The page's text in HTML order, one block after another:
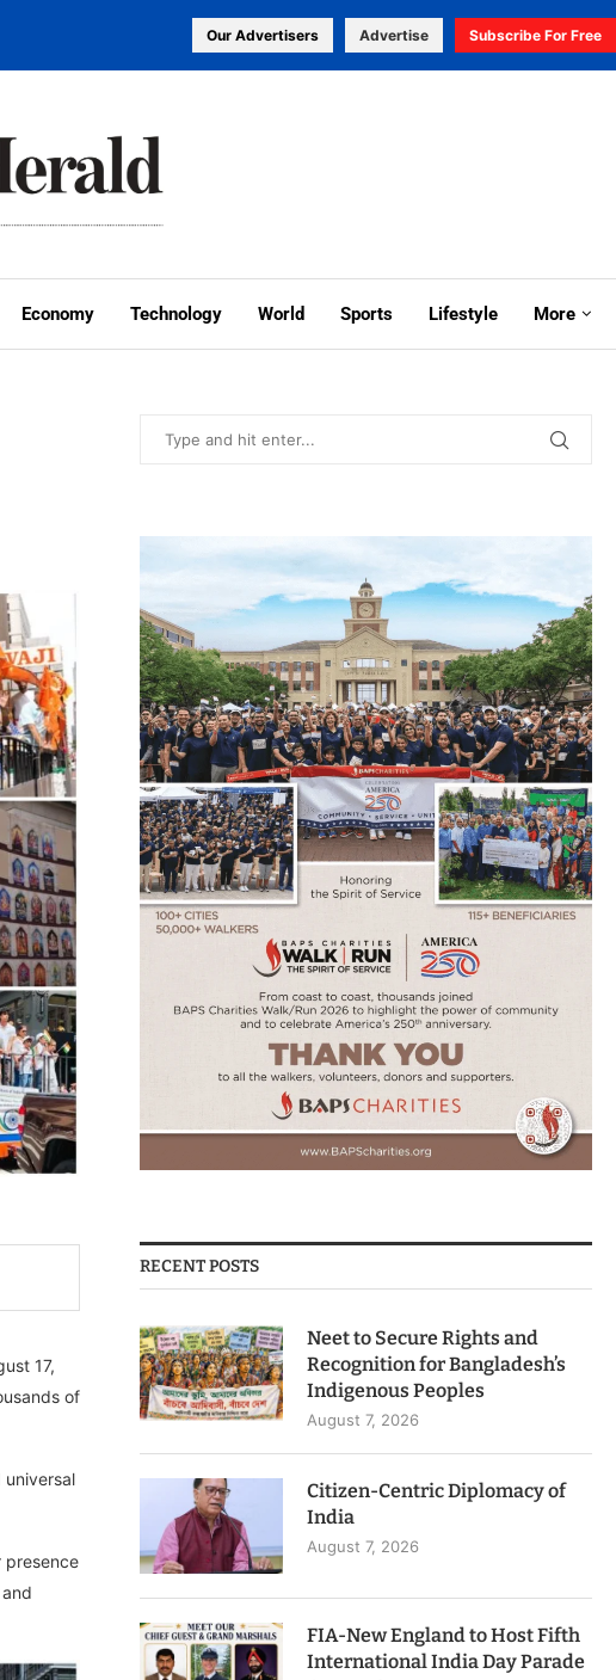
Our Advertisers Advertise Subscribe For Free
Economy Technology World Sports Lifestyle More
17,
of
universal
presence
RECENT POSTS
Neet to Secure Rights and
Recognition for Bangladesh’s
Indigenous Peoples
August 7, 2026
Citizen-Centric Diplomacy of
India
August 7, 2026
FIA-New England to Host Fifth
International India Day Parade